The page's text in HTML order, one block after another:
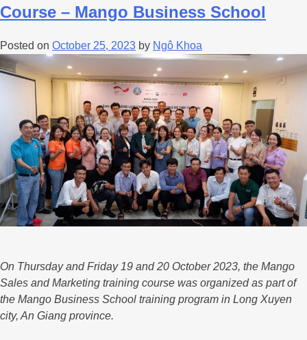
Course – Mango Business School
Posted on October 25, 2023 by Ngô Khoa
On Thursday and Friday 19 and 20 October 2023, the Mango
Sales and Marketing training course was organized as part of
the Mango Business School training program in Long Xuyen
city, An Giang province.